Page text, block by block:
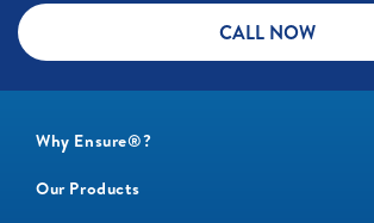
CALL NOW
Why Ensure®?
Our Products